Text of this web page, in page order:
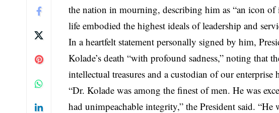
the nation in mourning, describing him as “an icon
life embodied the highest ideals of leadership and
In a heartfelt statement personally signed by him,
Kolade’s death “with profound sadness,” noting that
intellectual treasures and a custodian of our enterprise
“Dr. Kolade was among the finest of men. He was
had unimpeachable integrity,” the President said.